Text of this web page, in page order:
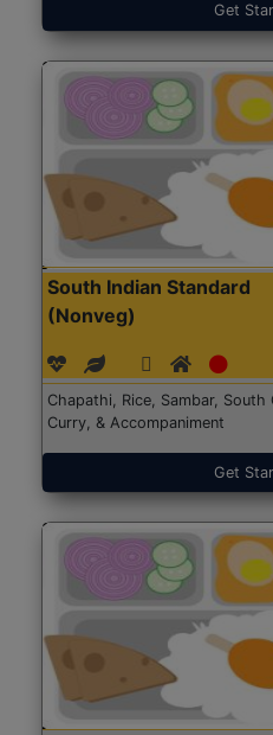
Get
South Indian Standard
(Nonveg)
Chapathi, Rice, Sambar, South
Curry, & Accompaniment
Get